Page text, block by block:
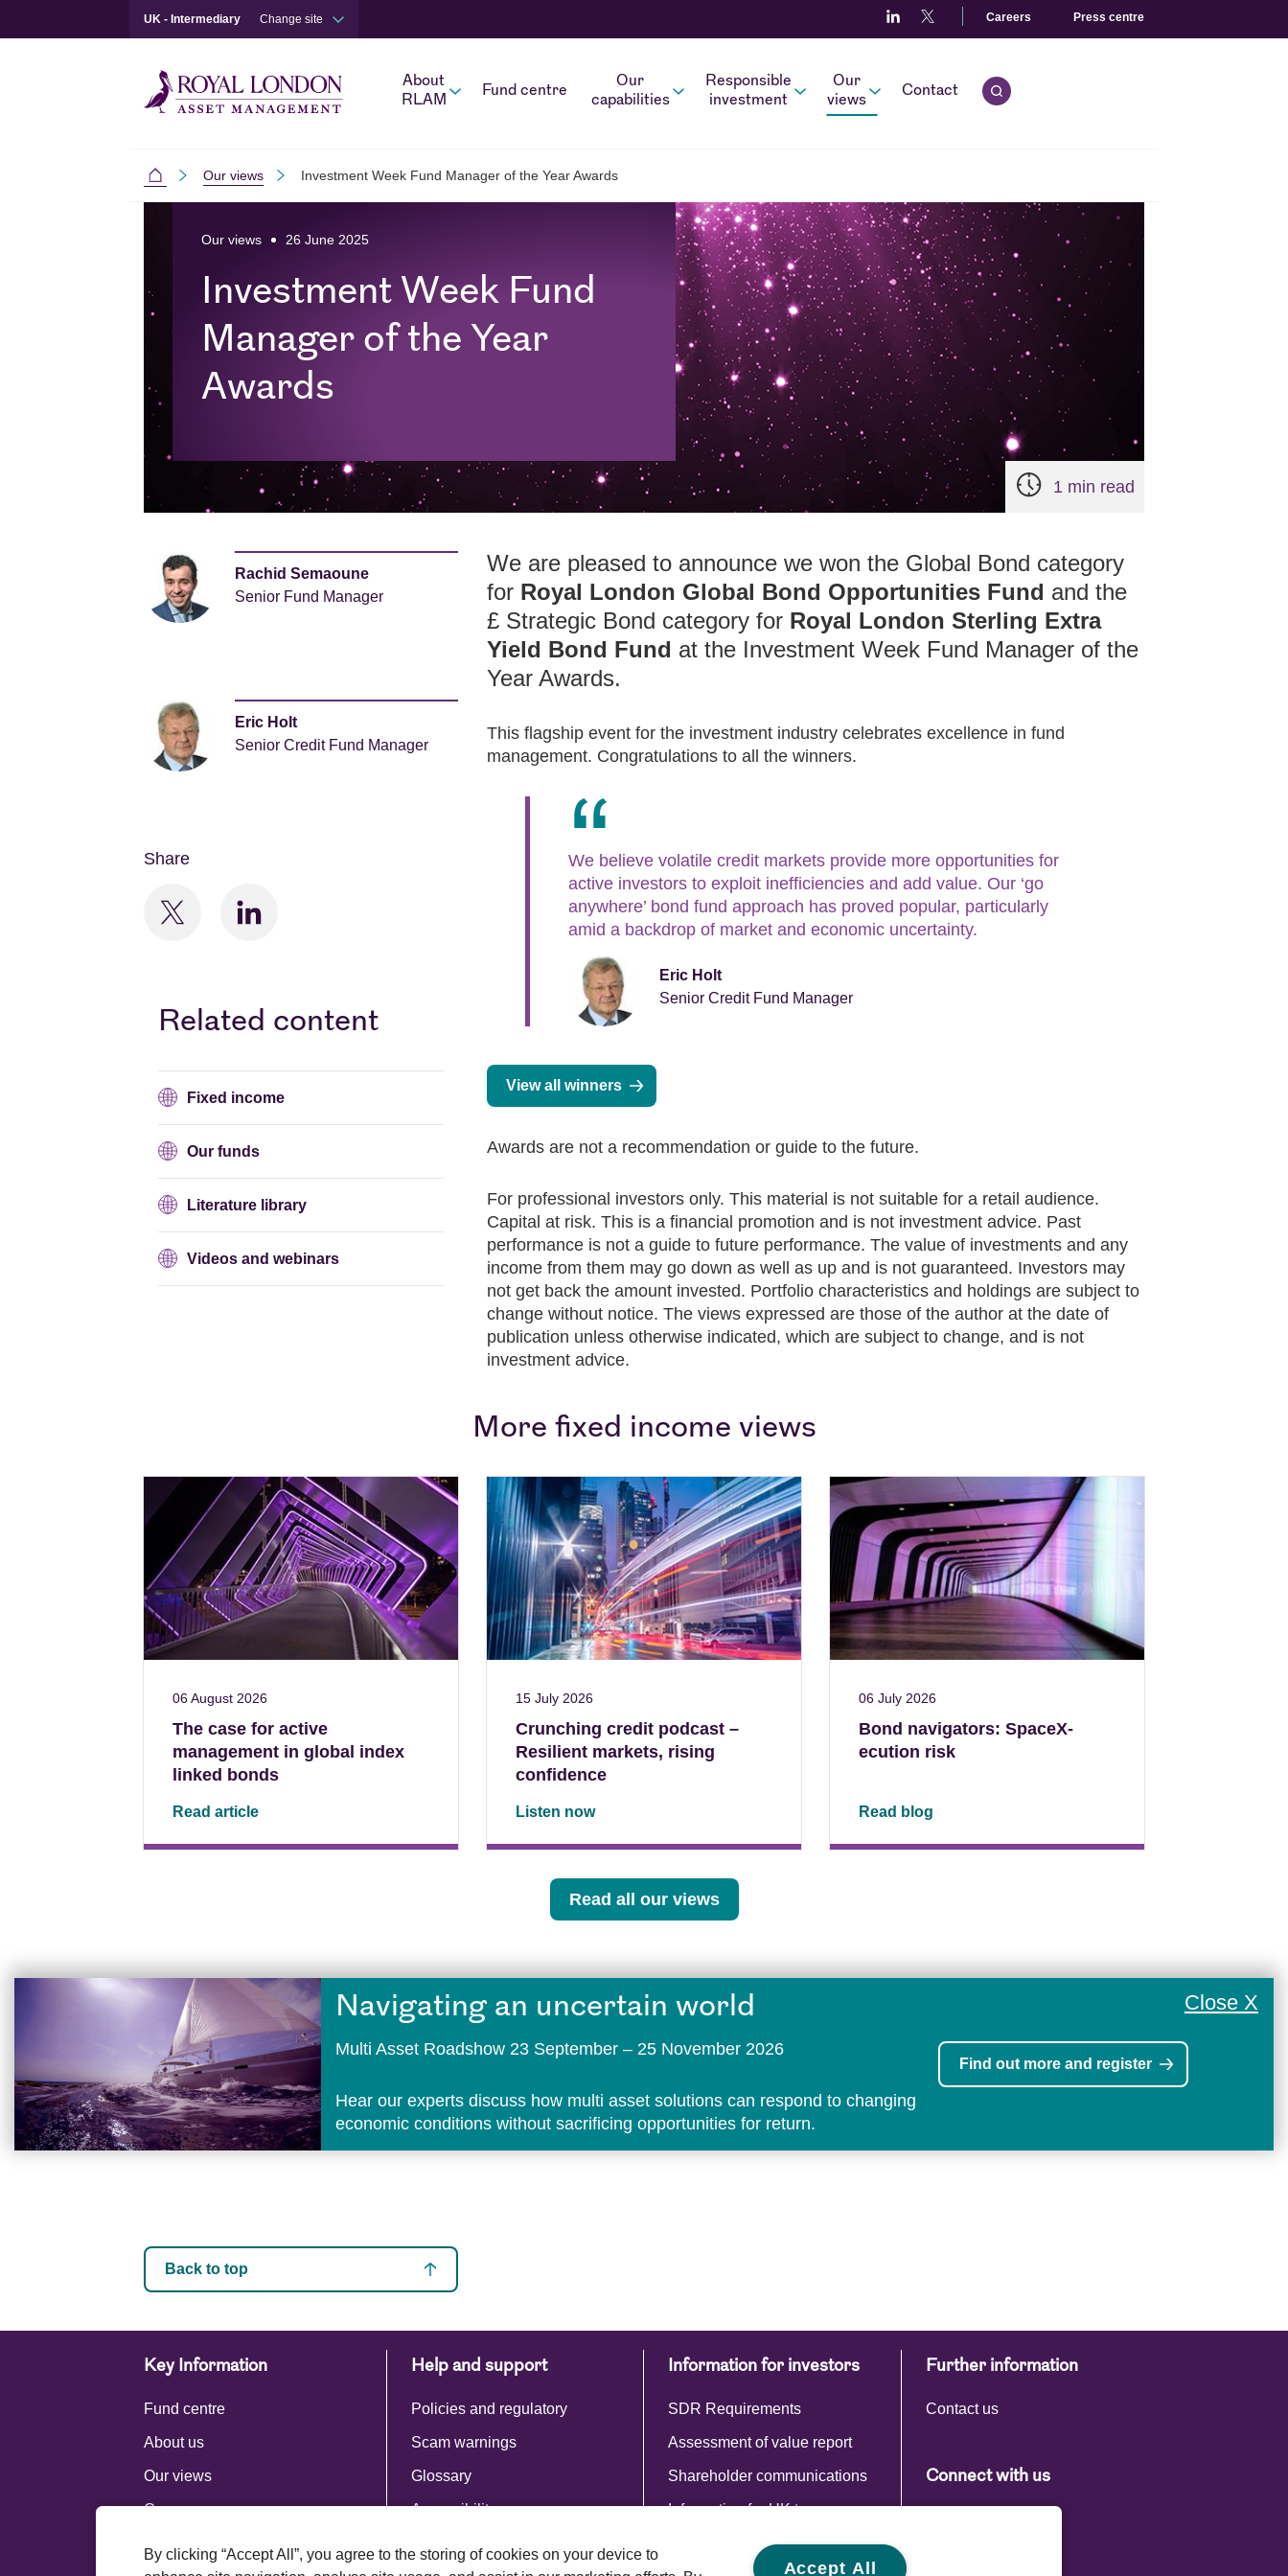
UK - Intermediary Change site Careers Press centre
About
RLAM
Fund centre
Our
capabilities
Responsible
investment
Our
views
Contact
Open quick search.
Intermediaries
Our views Investment Week Fund Manager of the Year Awards
Our views 26 June 2025
Investment Week Fund
Manager of the Year
Awards
1 min read
Rachid Semaoune
Senior Fund Manager
Eric Holt
Senior Credit Fund Manager
Share
Related content
Fixed income
Our funds
Literature library
Videos and webinars
We are pleased to announce we won the Global Bond category
for Royal London Global Bond Opportunities Fund and the
£ Strategic Bond category for Royal London Sterling Extra
Yield Bond Fund at the Investment Week Fund Manager of the
Year Awards.
This flagship event for the investment industry celebrates excellence in fund
management. Congratulations to all the winners.
We believe volatile credit markets provide more opportunities for
active investors to exploit inefficiencies and add value. Our ‘go
anywhere’ bond fund approach has proved popular, particularly
amid a backdrop of market and economic uncertainty.
Eric Holt
Senior Credit Fund Manager
View all winners
Awards are not a recommendation or guide to the future.
For professional investors only. This material is not suitable for a retail audience.
Capital at risk. This is a financial promotion and is not investment advice. Past
performance is not a guide to future performance. The value of investments and any
income from them may go down as well as up and is not guaranteed. Investors may
not get back the amount invested. Portfolio characteristics and holdings are subject to
change without notice. The views expressed are those of the author at the date of
publication unless otherwise indicated, which are subject to change, and is not
investment advice.
More fixed income views
06 August 2026
The case for active
management in global index
linked bonds
Read article
15 July 2026
Crunching credit podcast –
Resilient markets, rising
confidence
Listen now
06 July 2026
Bond navigators: SpaceX-
ecution risk
Read blog
Read all our views
Close X
Navigating an uncertain world
Multi Asset Roadshow 23 September – 25 November 2026
Hear our experts discuss how multi asset solutions can respond to changing
economic conditions without sacrificing opportunities for return.
Find out more and register
Back to top
Key Information
Fund centre
About us
Our views
Careers
Help and support
Policies and regulatory
Scam warnings
Glossary
Accessibility
Information for investors
SDR Requirements
Assessment of value report
Shareholder communications
Information for UK tax payers
Commentaries and reports
Further information
Contact us
Connect with us
By clicking “Accept All”, you agree to the storing of cookies on your device to
Accept All